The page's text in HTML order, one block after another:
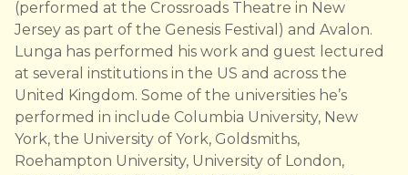
(performed at the Crossroads Theatre in New
Jersey as part of the Genesis Festival) and Avalon.
Lunga has performed his work and guest lectured
at several institutions in the US and across the
United Kingdom. Some of the universities he’s
performed in include Columbia University, New
York, the University of York, Goldsmiths,
Roehampton University, University of London,